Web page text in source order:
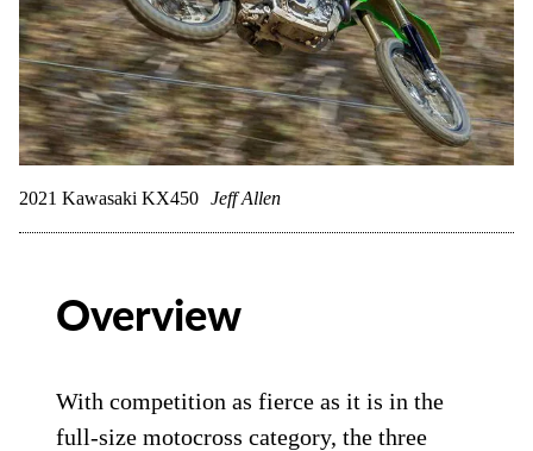
2021 Kawasaki KX450 Jeff Allen
Overview
With competition as fierce as it is in the
full-size motocross category, the three